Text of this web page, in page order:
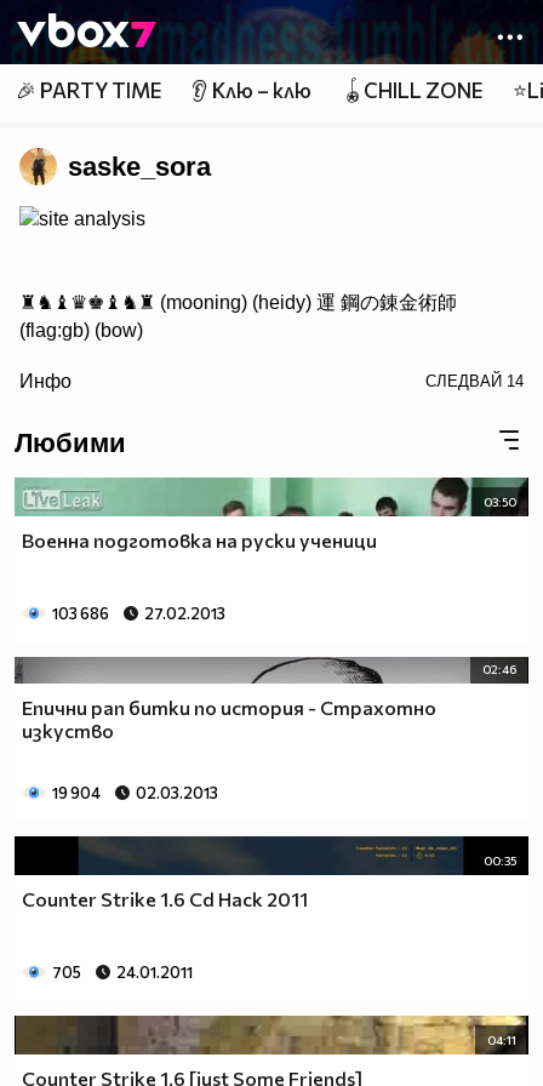
👾
🎉 PARTY TIME 👂 Клю – клю 🪀CHILL ZONE
saske_sora
site analysis
♜♞♝♛♚♝♞♜ (mooning) (heidy) 運 鋼の錬金術師
(flag:gb) (bow)
♙♙♙♙♙♙♙♙
http://www.vbox7.com/groups/524ae2aa
Инфо СЛЕДВАЙ 14
Любими
03:50
Военна подготовка на руски ученици
103 686 27.02.2013
02:46
Епични рап битки по история - Страхотно
изкуство
19 904 02.03.2013
00:35
Counter Strike 1.6 Cd Hack 2011
705 24.01.2011
04:11
Counter Strike 1.6 [just Some Friends]